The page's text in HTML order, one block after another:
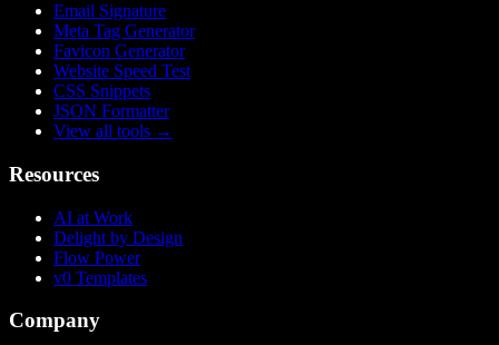
Email Signature
Meta Tag Generator
Favicon Generator
Website Speed Test
CSS Snippets
JSON Formatter
View all tools →
Resources
AI at Work
Delight by Design
Flow Power
v0 Templates
Company